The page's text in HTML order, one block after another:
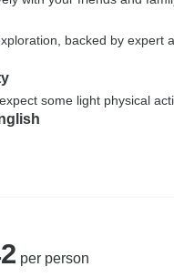
backed by expert
some light physical
per person